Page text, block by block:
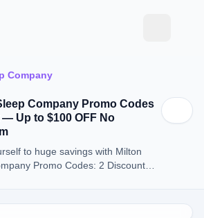
Company
Company Promo Codes
Up to $100 OFF No
to huge savings with Milton
Promo Codes: 2 Discount